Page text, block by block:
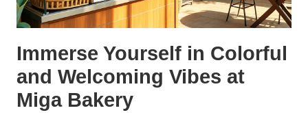
Immerse Yourself in Colorful
and Welcoming Vibes at
Miga Bakery